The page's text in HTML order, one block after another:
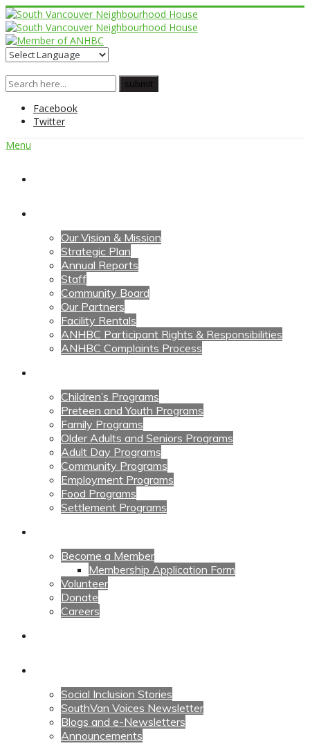
Facebook
Twitter
Menu
Our Vision & Mission
Strategic Plan
Annual Reports
Staff
Community Board
Our Partners
Facility Rentals
ANHBC Participant Rights & Responsibilities
ANHBC Complaints Process
Children’s Programs
Preteen and Youth Programs
Family Programs
Older Adults and Seniors Programs
Adult Day Programs
Community Programs
Employment Programs
Food Programs
Settlement Programs
Become a Member
Membership Application Form
Volunteer
Donate
Careers
Social Inclusion Stories
SouthVan Voices Newsletter
Blogs and e-Newsletters
Announcements